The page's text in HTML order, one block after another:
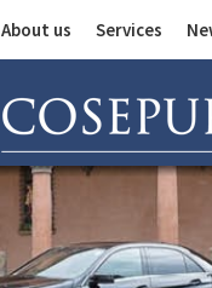
About us Services